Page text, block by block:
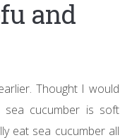
and
Thought I would
sea cucumber is soft
eat sea cucumber all